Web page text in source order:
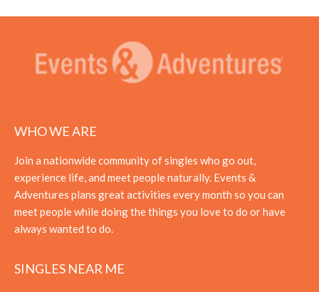
WHO WE ARE
Join a nationwide community of singles who go out,
experience life, and meet people naturally. Events &
Adventures plans great activities every month so you can
meet people while doing the things you love to do or have
always wanted to do.
SINGLES NEAR ME